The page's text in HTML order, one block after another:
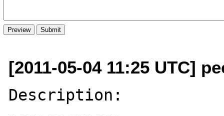
[2011-05-04 11:25 UTC]
Description: